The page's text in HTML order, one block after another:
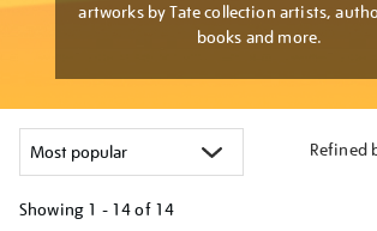
artworks by Tate collection artists,
books and more.
Refined
Showing 1 - 14 of 14